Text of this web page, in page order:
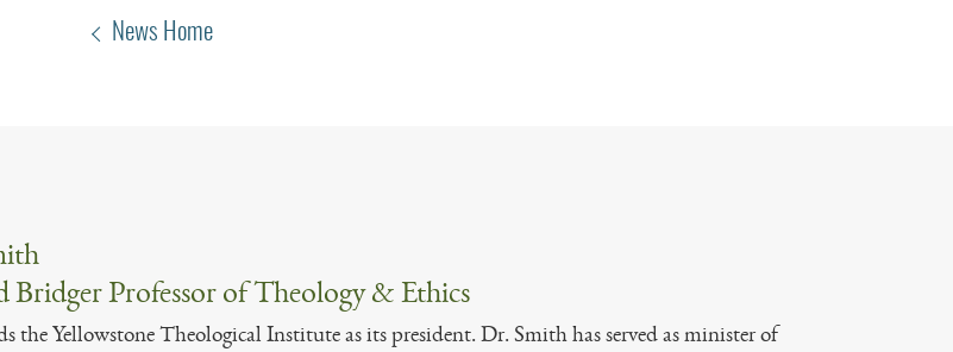
News Home
Bridger Professor of Theology & Ethics
the Yellowstone Theological Institute as its president. Dr. Smith has served as minister of